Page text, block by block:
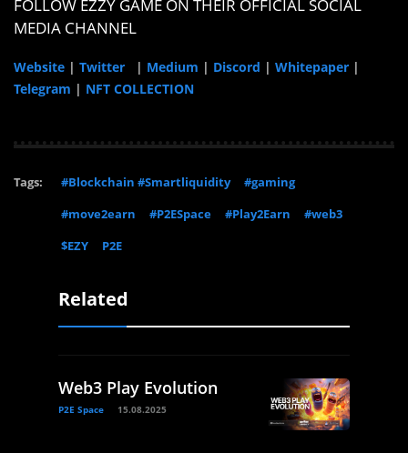
FOLLOW EZZY GAME ON THEIR OFFICIAL SOCIAL
MEDIA CHANNEL
Website | Twitter | Medium | Discord | Whitepaper |
Telegram | NFT COLLECTION
Tags: #Blockchain #Smartliquidity
#gaming
#move2earn
#P2ESpace #Play2Earn
#web3
$EZY
P2E
Related
Web3 Play Evolution
P2E Space 15.08.2025